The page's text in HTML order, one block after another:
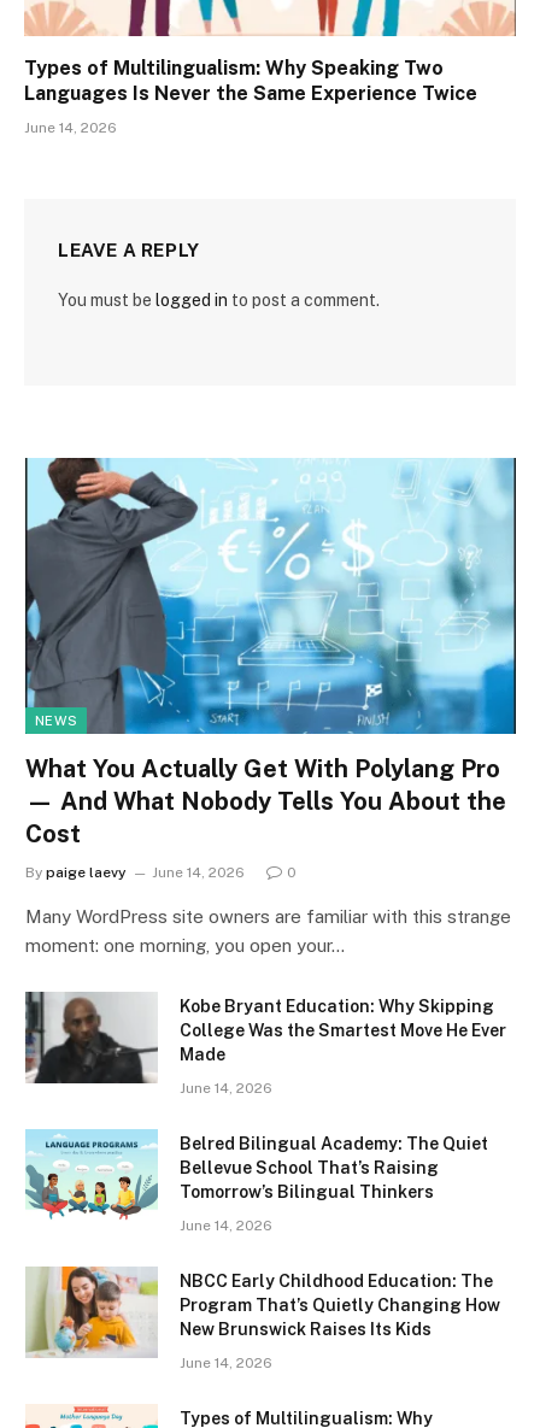
Types of Multilingualism: Why Speaking Two
Languages Is Never the Same Experience Twice
June 14, 2026
LEAVE A REPLY
You must be logged in to post a comment.
NEWS
What You Actually Get With Polylang Pro
— And What Nobody Tells You About the
Cost
By paige laevy June 14, 2026 0
Many WordPress site owners are familiar with this strange
moment: one morning, you open your…
Kobe Bryant Education: Why Skipping
College Was the Smartest Move He Ever
Made
June 14, 2026
Belred Bilingual Academy: The Quiet
Bellevue School That’s Raising
Tomorrow’s Bilingual Thinkers
June 14, 2026
NBCC Early Childhood Education: The
Program That’s Quietly Changing How
New Brunswick Raises Its Kids
June 14, 2026
Types of Multilingualism: Why